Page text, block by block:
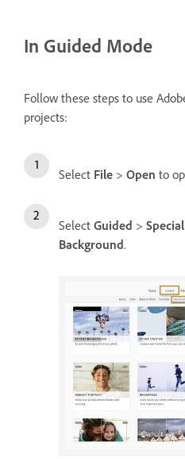
In Guided Mode
Follow these steps to use
projects:
Select File > Open to
Select Guided >
Background.